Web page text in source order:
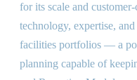
for its scale and
technology, expertise,
facilities portfolios — a
planning capable of